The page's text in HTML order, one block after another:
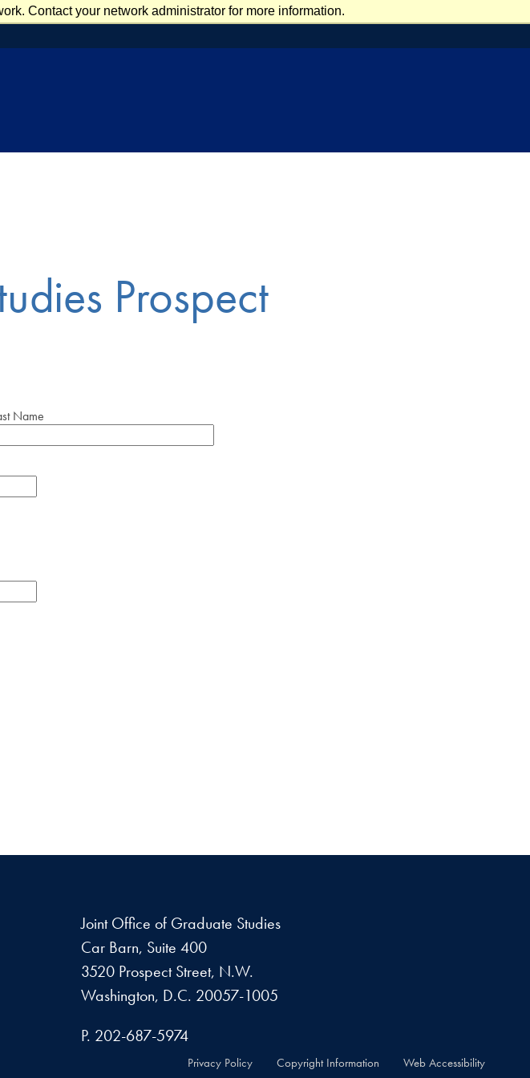
Contact your network administrator for more information.
Prospect
Name
Joint Office of Graduate Studies
Car Barn, Suite 400
3520 Prospect Street, N.W.
Washington, D.C. 20057-1005
P. 202-687-5974
Privacy Policy Copyright Information Web Accessibility